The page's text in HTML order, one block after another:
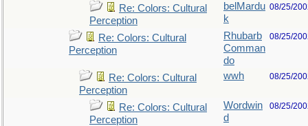
Re: Colors: Cultural
Perception
belMardu
k
08/25/
Re: Colors: Cultural
Perception
Rhubarb
Comman
do
08/25/
Re: Colors: Cultural
Perception
wwh 08/25/
Re: Colors: Cultural
Perception
Wordwin
d
08/25/